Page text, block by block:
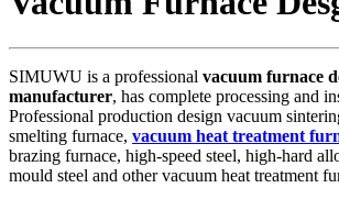
SIMUWU is a professional vacuum furnace
manufacturer, has complete processing and
Professional production design vacuum
smelting furnace, vacuum heat treatment
brazing furnace, high-speed steel, high-hard
mould steel and other vacuum heat treatment